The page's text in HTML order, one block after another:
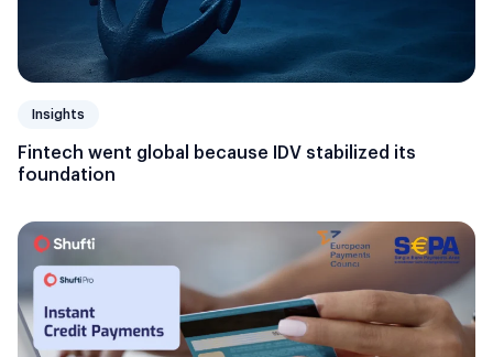
Insights
Fintech went global because IDV stabilized its
foundation